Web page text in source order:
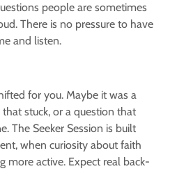
people are sometimes
There is no pressure to have
and listen.
for you. Maybe it was a
stuck, or a question that
The Seeker Session is built
when curiosity about faith
more active. Expect real back-